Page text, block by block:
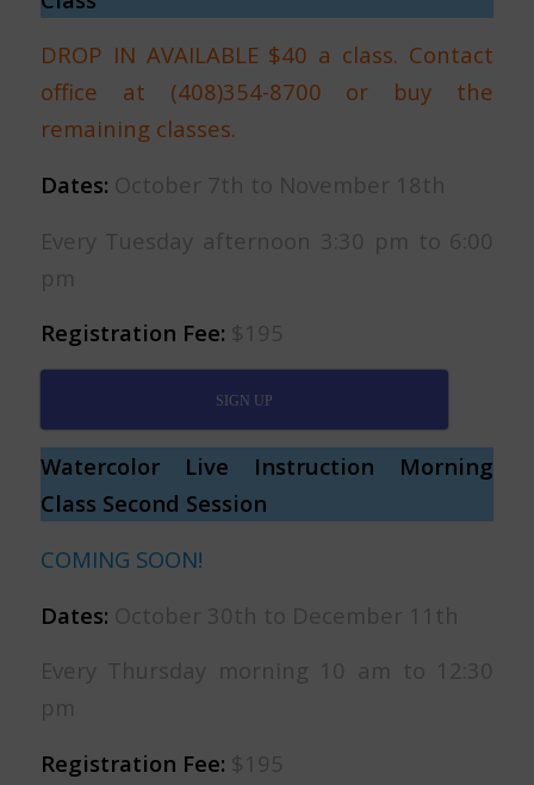
DROP IN AVAILABLE $40 a class. Contact
office at (408)354-8700 or buy the
remaining classes.
Dates: October 7th to November 18th
Every Tuesday afternoon 3:30 pm to 6:00
pm
Registration Fee: $195
SIGN UP
Watercolor Live Instruction Morning
Class Second Session
COMING SOON!
Dates: October 30th to December 11th
Every Thursday morning 10 am to 12:30
pm
Registration Fee: $195